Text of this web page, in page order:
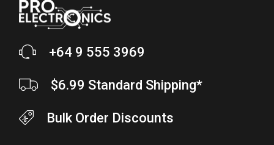
+64 9 555 3969
$6.99 Standard Shipping*
Bulk Order Discounts